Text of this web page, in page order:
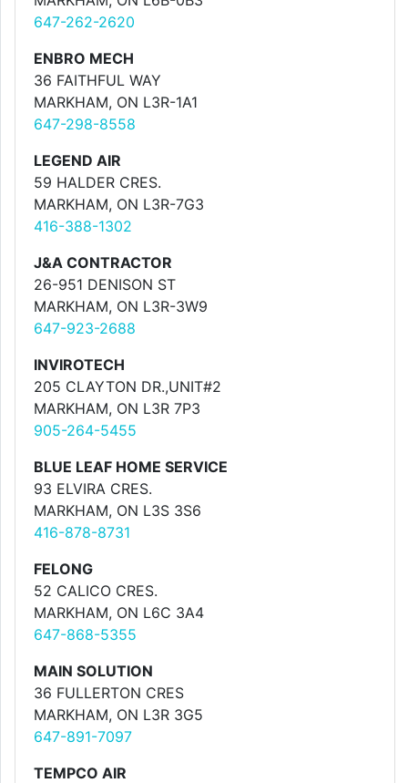
647-262-2620
ENBRO MECH
36 FAITHFUL WAY
MARKHAM, ON L3R-1A1
647-298-8558
LEGEND AIR
59 HALDER CRES.
MARKHAM, ON L3R-7G3
416-388-1302
J&A CONTRACTOR
26-951 DENISON ST
MARKHAM, ON L3R-3W9
647-923-2688
INVIROTECH
205 CLAYTON DR.,UNIT#2
MARKHAM, ON L3R 7P3
905-264-5455
BLUE LEAF HOME SERVICE
93 ELVIRA CRES.
MARKHAM, ON L3S 3S6
416-878-8731
FELONG
52 CALICO CRES.
MARKHAM, ON L6C 3A4
647-868-5355
MAIN SOLUTION
36 FULLERTON CRES
MARKHAM, ON L3R 3G5
647-891-7097
TEMPCO AIR